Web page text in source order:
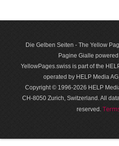
Die Gelben Seiten - The Yellow
Pagine Gialle
YellowPages.swiss is part of the
operated by HELP Media
Copyright © 1996-2026 HELP
CH-8050 Zurich, Switzerland. All
reserved.